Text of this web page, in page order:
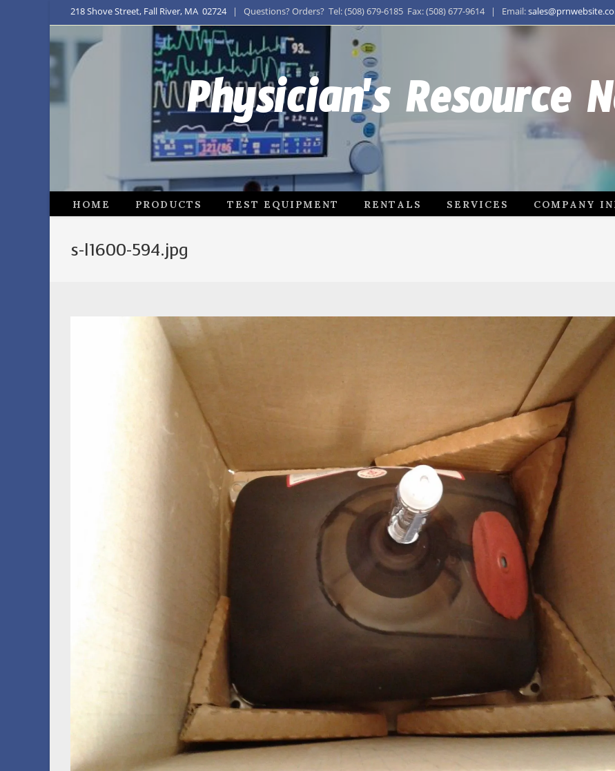
218 Shove Street, Fall River, MA 02724| Questions? Orders? Tel: (508) 679-6185 Fax: (508) 677-9614 | Email:
Physician's Resource
HOME PRODUCTS TEST EQUIPMENT RENTALS SERVICES COMPANY
s-l1600-594.jpg